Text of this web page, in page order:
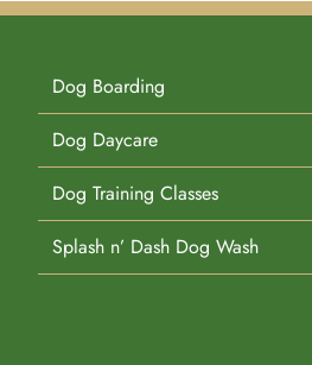
Dog Boarding
Dog Daycare
Dog Training Classes
Splash n’ Dash Dog Wash